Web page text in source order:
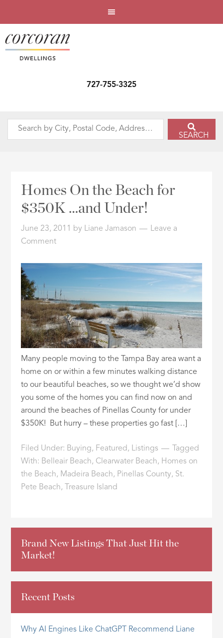
727-755-3325
Search
Address,
SEARCH
Homes On the Beach for
$350K …and Under!
June 23, 2011 by Liane Jamason
Leave a
Comment
Many people moving to the Tampa Bay area want a
home on or within a few minutes walking distance
to our beautiful beaches, so we thought we’d show
you some of the homes you can find now on and
around the beaches of Pinellas County for under
$350K! But hurry – these properties go fast […]
Filed Under: Buying, Featured , Listings
Tagged
With: Belleair Beach, Clearwater Beach, Homes on
the Beach, Madeira Beach, Pinellas County, St.
Pete Beach, Treasure Island
Brand New Listings That Just Hit the
Market!
Recent Posts
Why AI Engines Like ChatGPT Recommend Liane